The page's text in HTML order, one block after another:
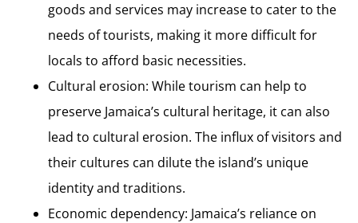
goods and services may increase to cater to the
needs of tourists, making it more difficult for
locals to afford basic necessities.
Cultural erosion: While tourism can help to
preserve Jamaica’s cultural heritage, it can also
lead to cultural erosion. The influx of visitors and
their cultures can dilute the island’s unique
identity and traditions.
Economic dependency: Jamaica’s reliance on